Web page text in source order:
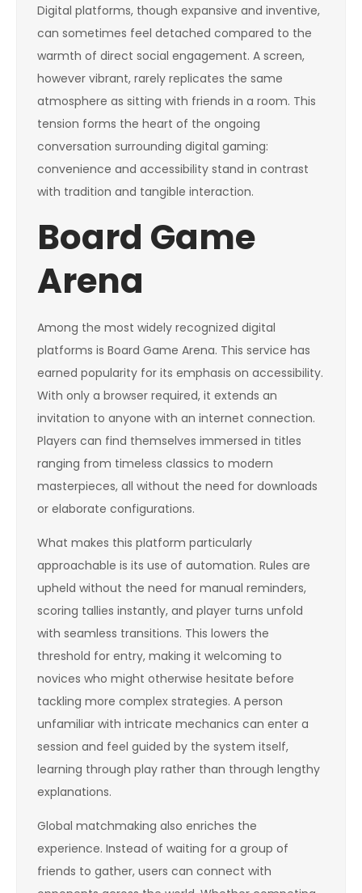
Digital platforms, though expansive and inventive,
can sometimes feel detached compared to the
warmth of direct social engagement. A screen,
however vibrant, rarely replicates the same
atmosphere as sitting with friends in a room. This
tension forms the heart of the ongoing
conversation surrounding digital gaming:
convenience and accessibility stand in contrast
with tradition and tangible interaction.
Board Game
Arena
Among the most widely recognized digital
platforms is Board Game Arena. This service has
earned popularity for its emphasis on accessibility.
With only a browser required, it extends an
invitation to anyone with an internet connection.
Players can find themselves immersed in titles
ranging from timeless classics to modern
masterpieces, all without the need for downloads
or elaborate configurations.
What makes this platform particularly
approachable is its use of automation. Rules are
upheld without the need for manual reminders,
scoring tallies instantly, and player turns unfold
with seamless transitions. This lowers the
threshold for entry, making it welcoming to
novices who might otherwise hesitate before
tackling more complex strategies. A person
unfamiliar with intricate mechanics can enter a
session and feel guided by the system itself,
learning through play rather than through lengthy
explanations.
Global matchmaking also enriches the
experience. Instead of waiting for a group of
friends to gather, users can connect with